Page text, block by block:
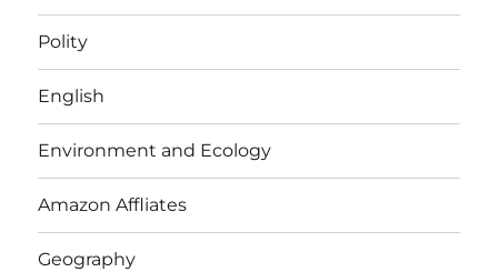
Polity
English
Environment and Ecology
Amazon Affliates
Geography